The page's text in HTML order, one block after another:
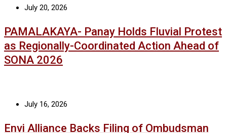
July 20, 2026
PAMALAKAYA- Panay Holds Fluvial Protest
as Regionally-Coordinated Action Ahead of
SONA 2026
July 16, 2026
Envi Alliance Backs Filing of Ombudsman